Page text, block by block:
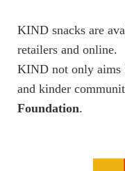
KIND snacks are
retailers and online.
KIND not only aims
and kinder
Foundation.